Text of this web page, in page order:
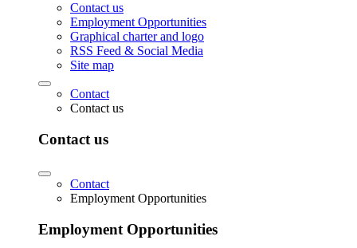
Contact us
Employment Opportunities
Graphical charter and logo
RSS Feed & Social Media
Site map
Contact
Contact us
Contact us
Contact
Employment Opportunities
Employment Opportunities